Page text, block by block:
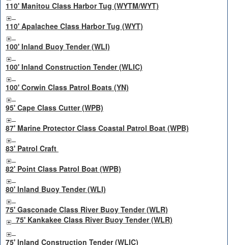
110' Manitou Class Harbor Tug (WYTM/WYT)
110' Apalachee Class Harbor Tug (WYT)
100' Inland Buoy Tender (WLI)
100' Inland Construction Tender (WLIC)
100' Corwin Class Patrol Boats (YN)
95' Cape Class Cutter (WPB)
87' Marine Protector Class Coastal Patrol Boat (WPB)
83' Patrol Craft
82' Point Class Patrol Boat (WPB)
80' Inland Buoy Tender (WLI)
75' Gasconade Class River Buoy Tender (WLR)
75' Kankakee Class River Buoy Tender (WLR)
75' Inland Construction Tender (WLIC)